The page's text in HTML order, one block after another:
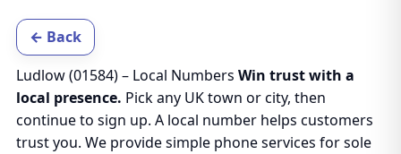
← Back
Ludlow (01584) – Local Numbers Win trust with a
local presence. Pick any UK town or city, then
continue to sign up. A local number helps customers
trust you. We provide simple phone services for sole